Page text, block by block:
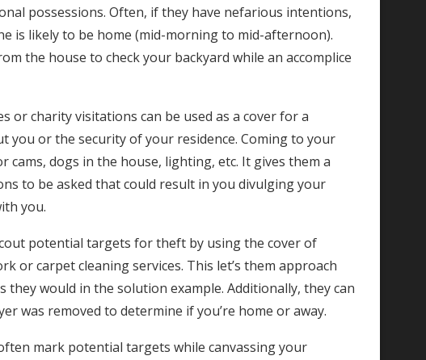
possessions. Often, if they have nefarious intentions,
is likely to be home (mid-morning to mid-afternoon).
the house to check your backyard while an accomplice
or charity visitations can be used as a cover for a
you or the security of your residence. Coming to your
dogs in the house, lighting, etc. It gives them a
to be asked that could result in you divulging your
you.
potential targets for theft by using the cover of
or carpet cleaning services. This let’s them approach
would in the solution example. Additionally, they can
was removed to determine if you’re home or away.
mark potential targets while canvassing your